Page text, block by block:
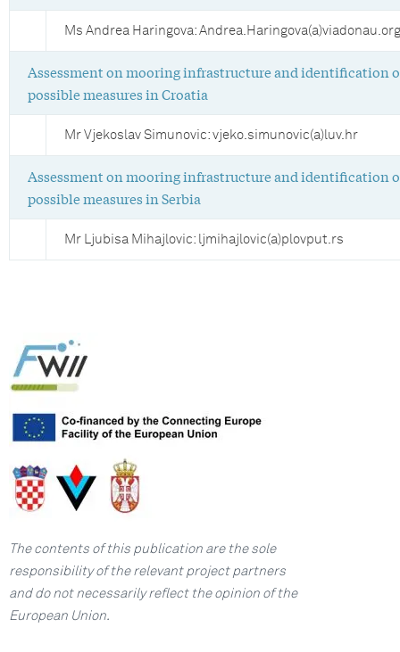
Ms Andrea Haringova: Andrea.Haringova(a)viadonau.org
Assessment on mooring infrastructure and identification
possible measures in Croatia
Mr Vjekoslav Simunovic: vjeko.simunovic(a)luv.hr
Assessment on mooring infrastructure and identification
possible measures in Serbia
Mr Ljubisa Mihajlovic: ljmihajlovic(a)plovput.rs
The contents of this publication are the sole
responsibility of the relevant project partners
and do not necessarily reflect the opinion of the
European Union.